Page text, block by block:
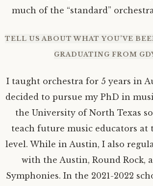
much of the “standard”
TELL US ABOUT WHAT YOU’VE
GRADUATING FROM
I taught orchestra for 5 years in
decided to pursue my PhD in
the University of North Texas
teach future music educators at
level. While in Austin, I also
with the Austin, Round Rock,
Symphonies. In the 2021-2022